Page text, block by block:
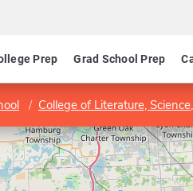
Prep Grad School Prep
College of Literature, Science, and